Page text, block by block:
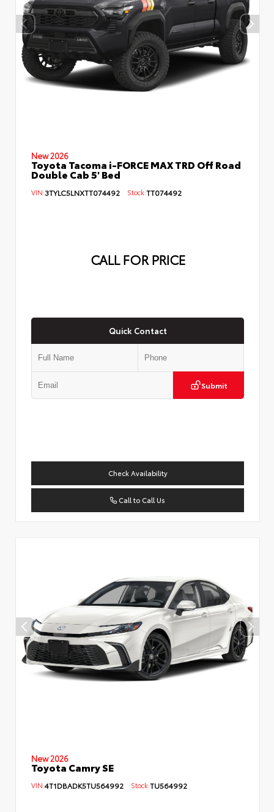
New 2026
Toyota Tacoma i-FORCE MAX TRD Off Road
Double Cab 5' Bed
VIN:3TYLC5LNXTT074492 Stock:TT074492
CALL FOR PRICE
Quick Contact
Submit
Check Availability
Call to Call Us
New 2026
Toyota Camry SE
VIN:4T1DBADK5TU564992 Stock:TU564992